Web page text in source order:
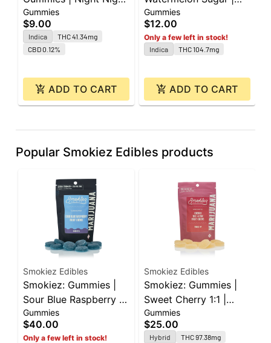
| 60mg CBD : 40mg
CBN : 40mg THC |
10pk
Gummies
$9.00
Indica
THC 41.34mg
CBD 0.12%
ADD TO CART
100mg | 10pk
Gummies
$12.00
Only a few left in stock!
Indica THC 104.7mg
ADD TO CART
Popular Smokiez Edibles products
Smokiez Edibles
Smokiez: Gummies |
Sour Blue Raspberry |
Indica | 250mg | 10pk
Gummies
$40.00
Only a few left in stock!
Smokiez Edibles
Smokiez: Gummies |
Sweet Cherry 1:1 |
100mg THC : 100mg
THCV | 10pk
Gummies
$25.00
Hybrid THC 97.38mg